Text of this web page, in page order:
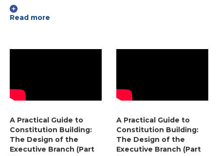
Read more
A Practical Guide to
Constitution Building:
The Design of the
Executive Branch (Part
A Practical Guide to
Constitution Building:
The Design of the
Executive Branch (Part